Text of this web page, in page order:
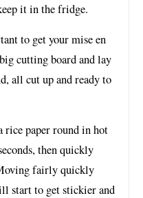
it in the fridge.
to get your mise en
cutting board and lay
all cut up and ready to
rice paper round in hot
then quickly
fairly quickly
start to get stickier and